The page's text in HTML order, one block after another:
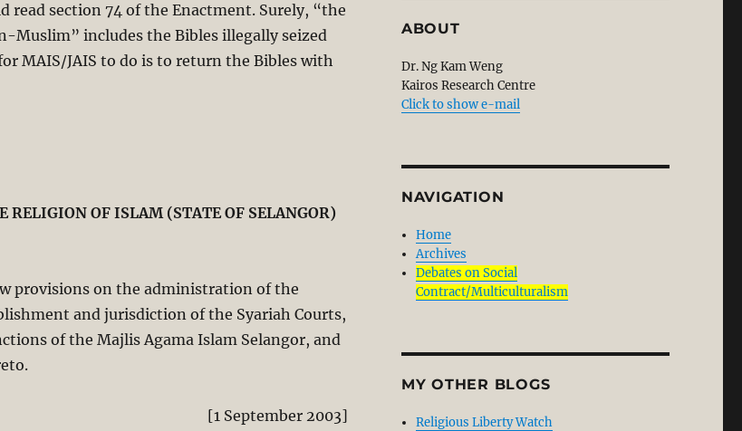
read section 74 of the Enactment. Surely, “the
Muslim” includes the Bibles illegally seized
MAIS/JAIS to do is to return the Bibles with
OF ISLAM (STATE OF SELANGOR)
provisions on the administration of the
and jurisdiction of the Syariah Courts,
of the Majlis Agama Islam Selangor, and
[1 September 2003]
ABOUT
Dr. Ng Kam Weng
Kairos Research Centre
Click to show e-mail
NAVIGATION
Home
Archives
Debates on Social
Contract/Multiculturalism
MY OTHER BLOGS
Religious Liberty Watch